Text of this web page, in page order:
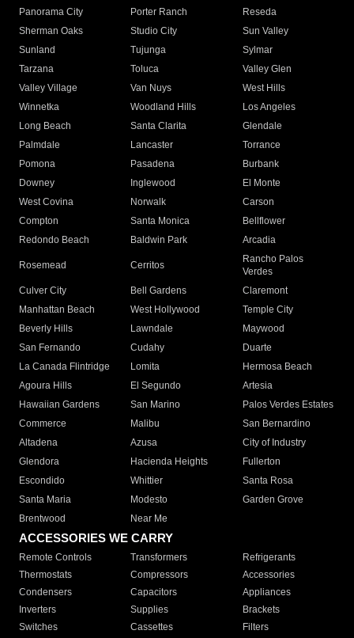
Panorama City
Porter Ranch
Reseda
Sherman Oaks
Studio City
Sun Valley
Sunland
Tujunga
Sylmar
Tarzana
Toluca
Valley Glen
Valley Village
Van Nuys
West Hills
Winnetka
Woodland Hills
Los Angeles
Long Beach
Santa Clarita
Glendale
Palmdale
Lancaster
Torrance
Pomona
Pasadena
Burbank
Downey
Inglewood
El Monte
West Covina
Norwalk
Carson
Compton
Santa Monica
Bellflower
Redondo Beach
Baldwin Park Arcadia
Rosemead Cerritos
Rancho Palos
Verdes
Culver City
Bell Gardens
Claremont
Manhattan Beach
West Hollywood
Temple City
Beverly Hills
Lawndale
Maywood
San Fernando
Cudahy
Duarte
La Canada Flintridge
Lomita
Hermosa Beach
Agoura Hills
El Segundo
Artesia
Hawaiian Gardens
San Marino
Palos Verdes Estates
Commerce
Malibu
San Bernardino
Altadena
Azusa
City of Industry
Glendora
Hacienda Heights
Fullerton
Escondido
Whittier
Santa Rosa
Santa Maria
Modesto
Garden Grove
Brentwood
Near Me
ACCESSORIES WE CARRY
Remote Controls Transformers
Refrigerants
Thermostats
Compressors
Accessories
Condensers
Capacitors
Appliances
Inverters
Supplies
Brackets
Switches
Cassettes Filters